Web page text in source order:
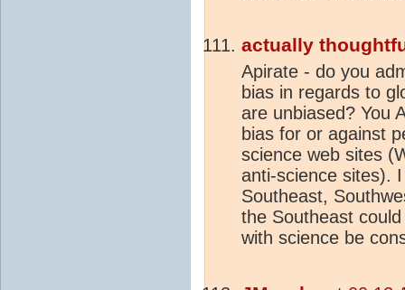
actually
Apirate - do you
bias in regards to
are unbiased? You
bias for or against
science web sites
anti-science sites).
Southeast,
the Southeast
with science be